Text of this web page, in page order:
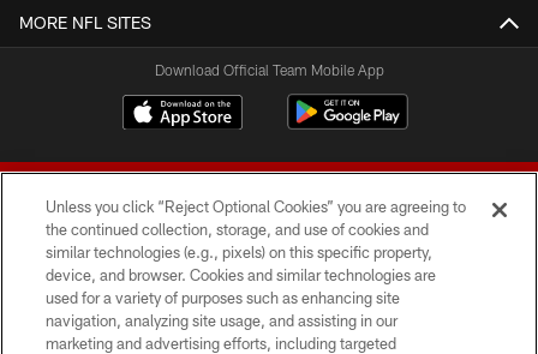
MORE NFL SITES
Download Official Team Mobile App
© 2026 Forty Niners Football Company LLC
TERMS AND CONDITIONS
Unless you click “Reject Optional Cookies” you are agreeing to
the continued collection, storage, and use of cookies and
similar technologies (e.g., pixels) on this specific property,
device, and browser. Cookies and similar technologies are
used for a variety of purposes such as enhancing site
navigation, analyzing site usage, and assisting in our
marketing and advertising efforts, including targeted